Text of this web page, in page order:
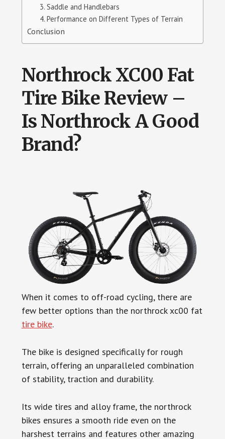
3. Saddle and Handlebars
4. Performance on Different Types of Terrain
Conclusion
Northrock XC00 Fat
Tire Bike Review –
Is Northrock A Good
Brand?
When it comes to off-road cycling, there are
few better options than the northrock xc00 fat
tire bike.
The bike is designed specifically for rough
terrain, offering an unparalleled combination
of stability, traction and durability.
Its wide tires and alloy frame, the northrock
bikes ensures a smooth ride even on the
harshest terrains and features other amazing